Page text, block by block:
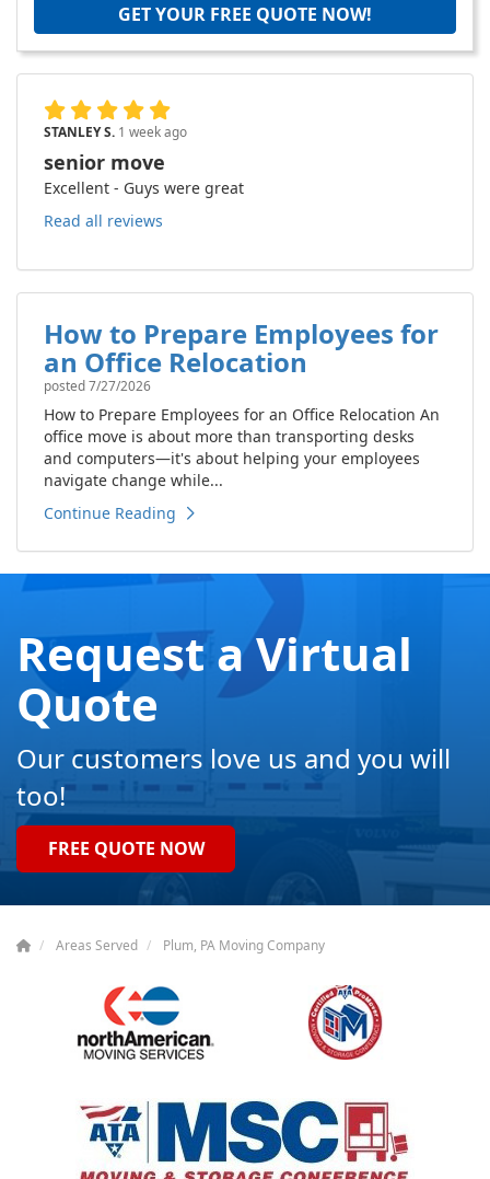
GET YOUR FREE QUOTE NOW!
STANLEY S. 1 week ago
senior move
Excellent - Guys were great
Read all reviews
How to Prepare Employees for
an Office Relocation
posted7/27/2026
How to Prepare Employees for an Office Relocation An
office move is about more than transporting desks
and computers—it's about helping your employees
navigate change while...
Continue Reading
Request a Virtual
Quote
Our customers love us and you will
too!
FREE QUOTE NOW
Areas Served Plum, PA Moving Company